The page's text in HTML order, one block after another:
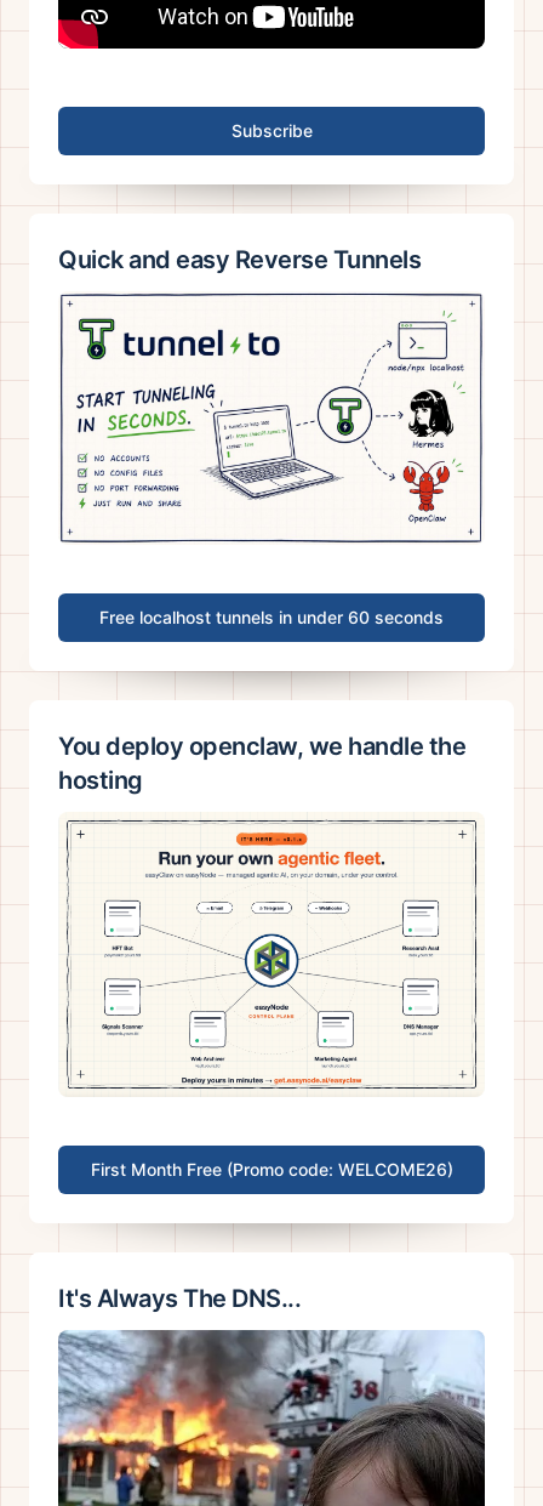
Subscribe
Quick and easy Reverse Tunnels
Free localhost tunnels in under 60 seconds
You deploy openclaw, we handle the
hosting
First Month Free (Promo code: WELCOME26)
It's Always The DNS...